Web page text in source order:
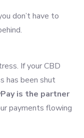
don’t have to
If your CBD
has been shut
is the partner
payments flowing